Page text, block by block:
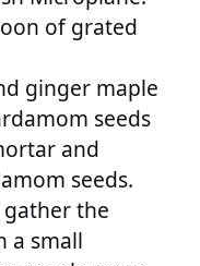
of grated
ginger maple
seeds
and
seeds.
the
a small